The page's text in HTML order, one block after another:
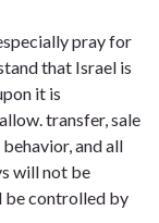
pray for
that Israel is
it is
transfer, sale
and all
will not be
be controlled by